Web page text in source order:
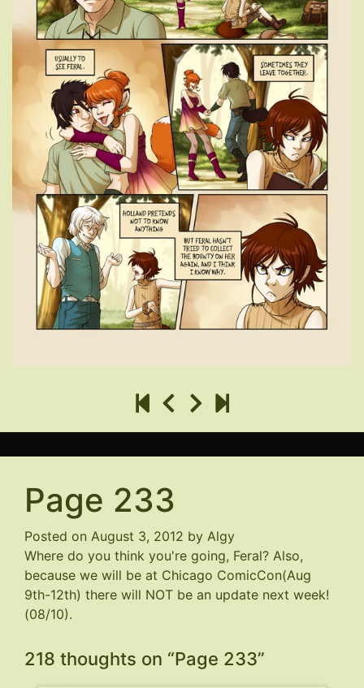
Page 233
Posted on August 3, 2012 by Algy
Where do you think you're going, Feral? Also,
because we will be at Chicago ComicCon(Aug
9th-12th) there will NOT be an update next week!
(08/10).
218 thoughts on “Page 233”